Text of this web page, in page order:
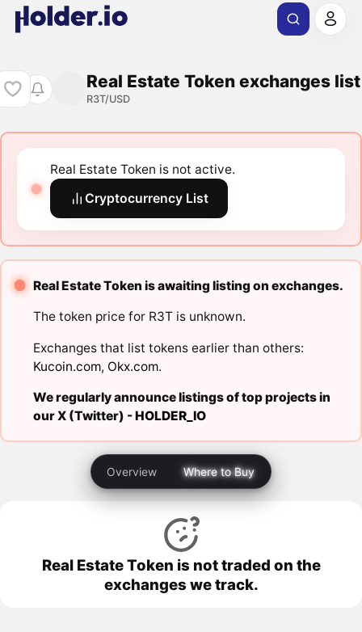
Real Estate Token exchanges list
R3T/USD
Real Estate Token is not active.
Cryptocurrency List
Real Estate Token is awaiting listing on exchanges.
The token price for R3T is unknown.
Exchanges that list tokens earlier than others:
Kucoin.com, Okx.com.
We regularly announce listings of top projects in
our X (Twitter) -HOLDER_IO
Overview Where to Buy
Real Estate Token is not traded on the
exchanges we track.